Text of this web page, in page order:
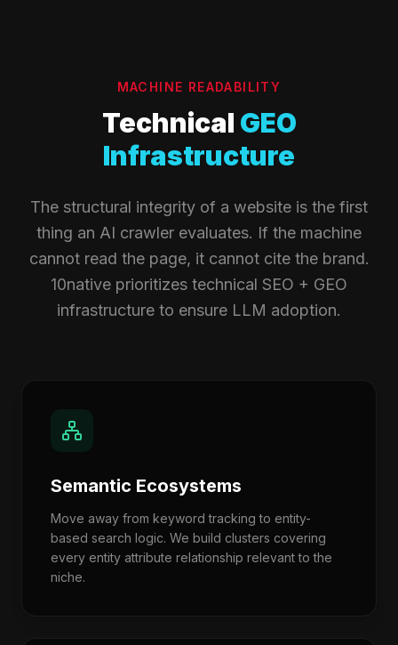
MACHINE READABILITY
Technical GEO
Infrastructure
The structural integrity of a website is the first
thing an AI crawler evaluates. If the machine
cannot read the page, it cannot cite the brand.
10native prioritizes technical SEO + GEO
infrastructure to ensure LLM adoption.
Semantic Ecosystems
Move away from keyword tracking to entity-
based search logic. We build clusters covering
every entity attribute relationship relevant to the
niche.